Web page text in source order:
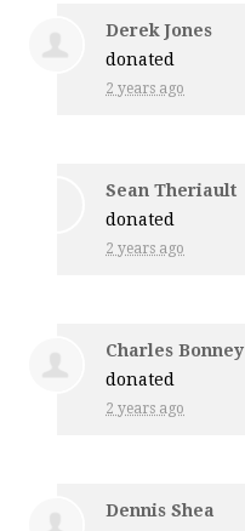
Derek Jones
donated
2 years ago
Sean Theriault
donated
2 years ago
Charles Bonney
donated
2 years ago
Dennis Shea